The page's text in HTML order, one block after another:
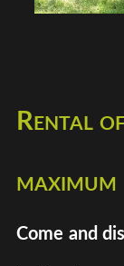
Rental
maximum
Come and